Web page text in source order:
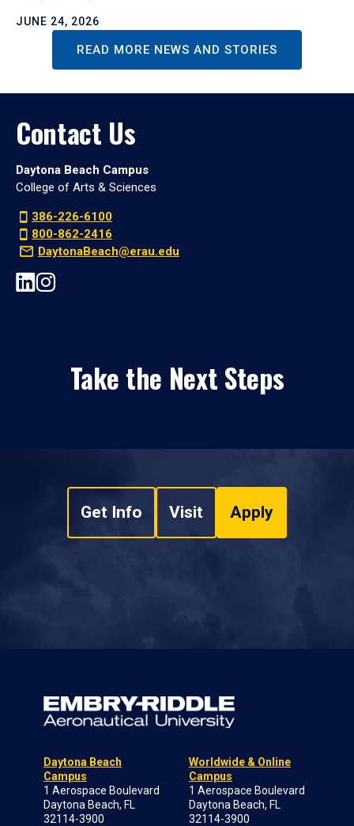
JUNE 24, 2026
READ MORE NEWS AND STORIES
Contact Us
Daytona Beach Campus
College of Arts & Sciences
386-226-6100
800-862-2416
DaytonaBeach@erau.edu
Take the Next Steps
Get Info Visit Apply
Daytona Beach
Campus
1 Aerospace Boulevard
Daytona Beach, FL
32114-3900
Worldwide & Online
Campus
1 Aerospace Boulevard
Daytona Beach, FL
32114-3900